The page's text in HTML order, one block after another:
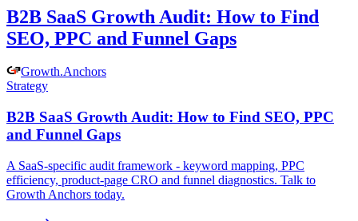
B2B SaaS Growth Audit: How to Find
SEO, PPC and Funnel Gaps
Growth.Anchors
Strategy
B2B SaaS Growth Audit: How to Find SEO, PPC
and Funnel Gaps
A SaaS-specific audit framework - keyword mapping, PPC
efficiency, product-page CRO and funnel diagnostics. Talk to
Growth Anchors today.